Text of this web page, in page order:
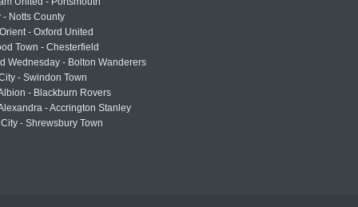
- Notts County
- Oxford United
Town - Chesterfield
Wednesday - Bolton Wanderers
- Swindon Town
- Blackburn Rovers
- Accrington Stanley
- Shrewsbury Town